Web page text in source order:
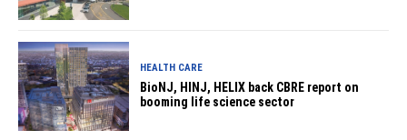
HEALTH CARE
BioNJ, HINJ, HELIX back CBRE report on
booming life science sector